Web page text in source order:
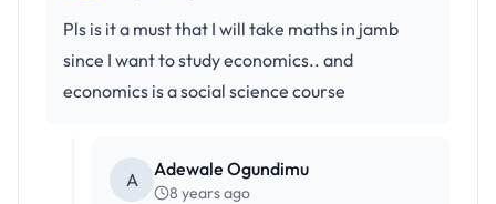
Pls is it a must that I will take maths in jamb
since I want to study economics.. and
economics is a social science course
A Adewale Ogundimu
8 years ago